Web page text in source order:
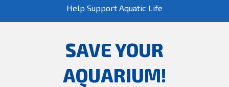
Help Support Aquatic Life
SAVE YOUR
AQUARIUM!